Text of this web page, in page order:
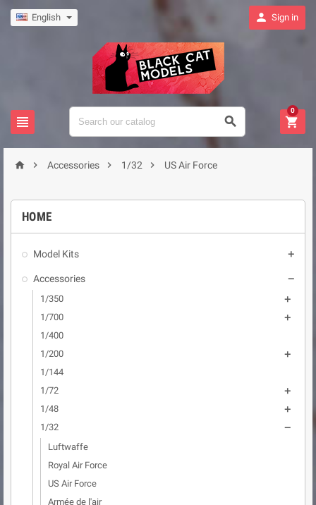
English  Sign in
  
0
  Accessories  1/32  US Air Force
HOME
Model Kits 
Accessories 
1/350 
1/700 
1/400
1/200

1/144
1/72

1/48 
1/32 
Luftwaffe
Royal Air Force
US Air Force
Armée de l'air